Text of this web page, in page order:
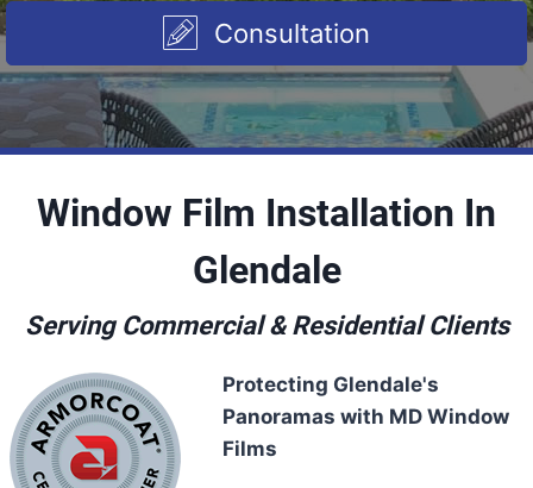
Consultation
Window Film Installation In
Glendale
Serving Commercial & Residential Clients
Protecting Glendale's
Panoramas with MD Window
Films